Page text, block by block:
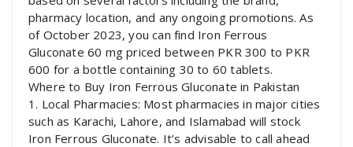
pharmacy location, and any ongoing promotions. As
of October 2023, you can find Iron Ferrous
Gluconate 60 mg priced between PKR 300 to PKR
600 for a bottle containing 30 to 60 tablets.
Where to Buy Iron Ferrous Gluconate in Pakistan
1. Local Pharmacies: Most pharmacies in major cities
such as Karachi, Lahore, and Islamabad will stock
Iron Ferrous Gluconate. It’s advisable to call ahead